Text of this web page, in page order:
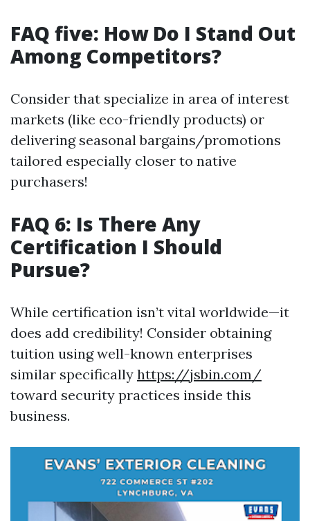
FAQ five: How Do I Stand Out
Among Competitors?
Consider that specialize in area of interest
markets (like eco-friendly products) or
delivering seasonal bargains/promotions
tailored especially closer to native
purchasers!
FAQ 6: Is There Any
Certification I Should
Pursue?
While certification isn’t vital worldwide—it
does add credibility! Consider obtaining
tuition using well-known enterprises
similar specifically https://jsbin.com/
toward security practices inside this
business.